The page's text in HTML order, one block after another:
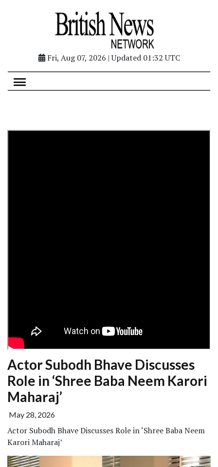
Fri, Aug 07, 2026 | Updated 01:32 UTC
Actor Subodh Bhave Discusses
Role in ‘Shree Baba Neem Karori
Maharaj’
May 28, 2026
Actor Subodh Bhave Discusses Role in ‘Shree Baba Neem
Karori Maharaj’